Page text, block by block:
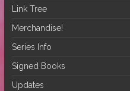
Link Tree
Merchandise!
Series Info
Signed Books
Updates